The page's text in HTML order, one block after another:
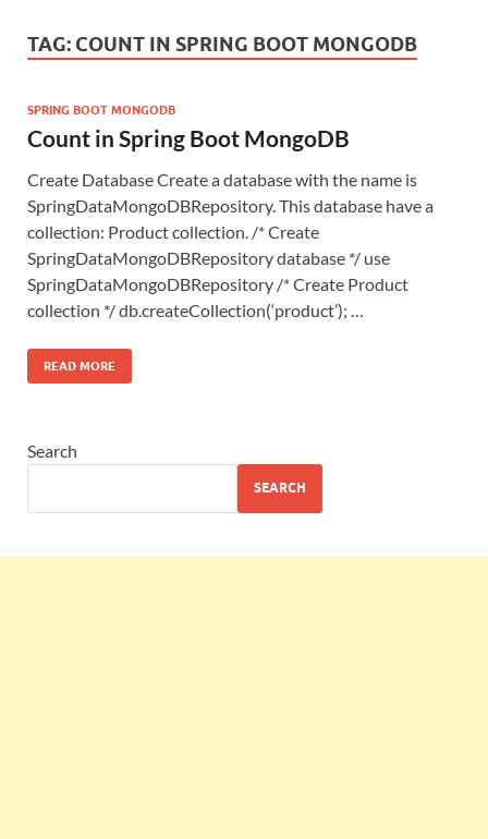
TAG: COUNT IN SPRING BOOT MONGODB
SPRING BOOT MONGODB
Count in Spring Boot MongoDB
Create Database Create a database with the name is
SpringDataMongoDBRepository. This database have a
collection: Product collection. /* Create
SpringDataMongoDBRepository database */ use
SpringDataMongoDBRepository /* Create Product
collection */ db.createCollection(‘product’); …
READ MORE
Search
SEARCH